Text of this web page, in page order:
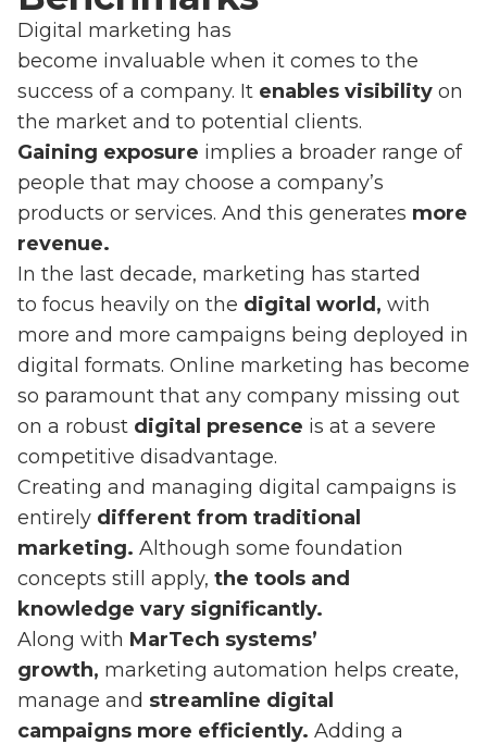
Digital marketing has
become invaluable when it comes to the
success of a company. It enables visibility on
the market and to potential clients.
Gaining exposure implies a broader range of
people that may choose a company’s
products or services. And this generates more
revenue.
In the last decade, marketing has started
to focus heavily on the digital world, with
more and more campaigns being deployed in
digital formats. Online marketing has become
so paramount that any company missing out
on a robust digital presence is at a severe
competitive disadvantage.
Creating and managing digital campaigns is
entirely different from traditional
marketing. Although some foundation
concepts still apply, the tools and
knowledge vary significantly.
Along with MarTech systems’
growth, marketing automation helps create,
manage and streamline digital
campaigns more efficiently. Adding a